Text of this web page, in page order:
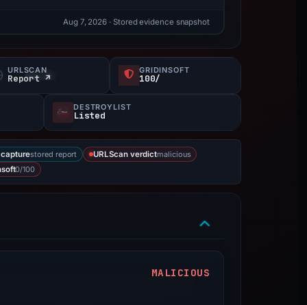
Aug 7, 2026 · Stored evidence snapshot
URLSCAN
Report ↗
GRIDINSOFT
100/
DESTROYLIST
Listed
capturestored report URLScan verdictmalicious
0/100
MALICIOUS